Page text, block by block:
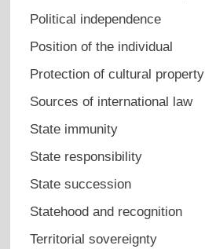
Political independence
Position of the individual
Protection of cultural property
Sources of international law
State immunity
State responsibility
State succession
Statehood and recognition
Territorial sovereignty